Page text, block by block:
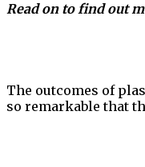
Read on to find out
The outcomes of
so remarkable that